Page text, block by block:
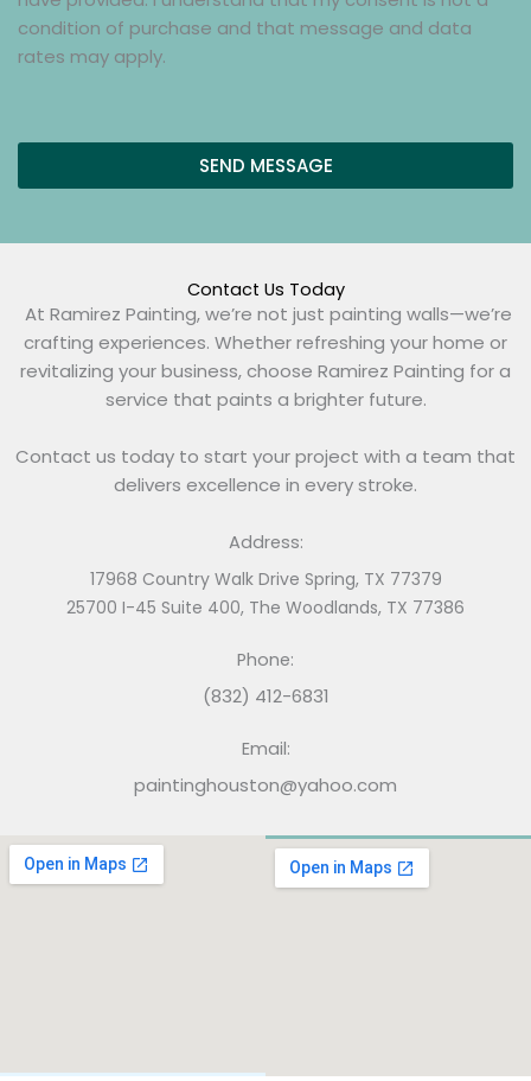
d
e
s
s
e
*
x
e
k
b
e
y
)
condition of purchase and that message and data
rates may apply.
SEND MESSAGE
Contact Us Today
At Ramirez Painting, we’re not just painting walls—we’re
crafting experiences. Whether refreshing your home or
revitalizing your business, choose Ramirez Painting for a
service that paints a brighter future.
Contact us today to start your project with a team that
delivers excellence in every stroke.
Address:
17968 Country Walk Drive Spring, TX 77379
25700 I-45 Suite 400, The Woodlands, TX 77386
Phone:
(832) 412-6831
Email:
paintinghouston@yahoo.com